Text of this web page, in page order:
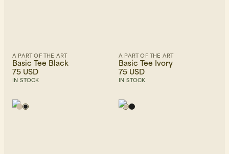
A PART OF THE ART
Basic Tee Black
75 USD
IN STOCK
A PART OF THE ART
Basic Tee Ivory
75 USD
IN STOCK